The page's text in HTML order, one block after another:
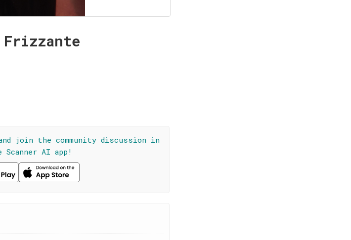
Frizzante
join the community discussion in
Scanner AI app!